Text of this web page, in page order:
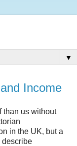
▼
Income
than us without
in the UK, but a